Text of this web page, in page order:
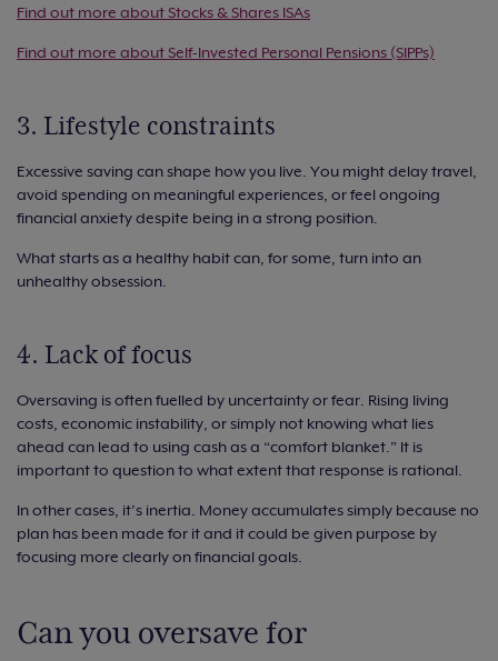
Find out more about Stocks & Shares ISAs
Find out more about Self-Invested Personal Pensions (SIPPs)
3. Lifestyle constraints
Excessive saving can shape how you live. You might delay travel,
avoid spending on meaningful experiences, or feel ongoing
financial anxiety despite being in a strong position.
What starts as a healthy habit can, for some, turn into an
unhealthy obsession.
4. Lack of focus
Oversaving is often fuelled by uncertainty or fear. Rising living
costs, economic instability, or simply not knowing what lies
ahead can lead to using cash as a “comfort blanket.” It is
important to question to what extent that response is rational.
In other cases, it’s inertia. Money accumulates simply because no
plan has been made for it and it could be given purpose by
focusing more clearly on financial goals.
Can you oversave for